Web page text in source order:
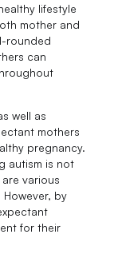
lifestyle
mother and
rounded
can
well as
mothers
pregnancy.
autism is not
various
by
for their